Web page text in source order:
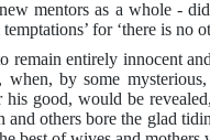
mentors as a whole -
for ‘there is no
remain entirely innocent
by some
his good, would be
others bore the glad